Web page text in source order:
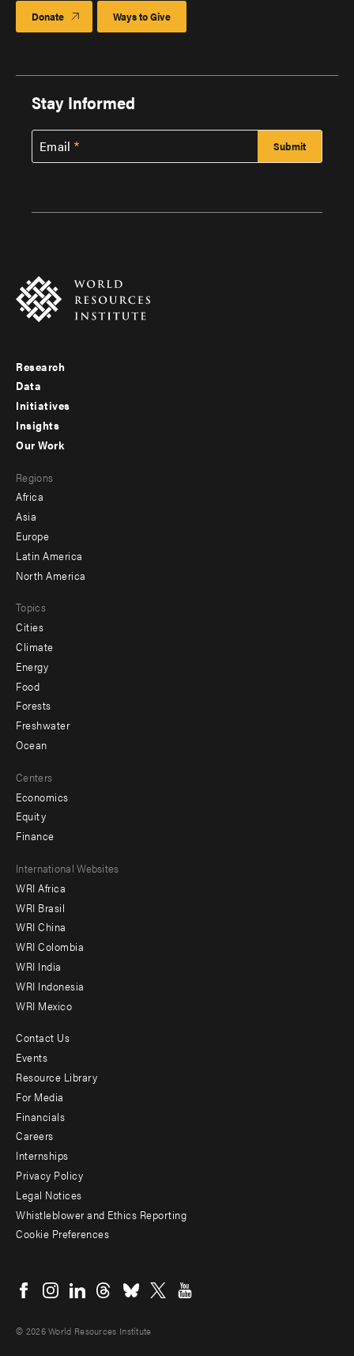
Donate Ways to Give
Stay Informed
Email
Footer
menu
-
Research
Data
Initiatives
Insights
menu
-
secondary
Our Work
Regions
Africa
Asia
Europe
Latin America
North America
Topics
Cities
Climate
Energy
Food
Forests
Freshwater
Ocean
Centers
Economics
Equity
Finance
Footer
menu
-
Offices
International Websites
WRI Africa
WRI Brasil
WRI China
WRI Colombia
WRI India
WRI Indonesia
WRI Mexico
Footer
menu
-
Additional
Contact Us
Events
Resource Library
For Media
Financials
Careers
Internships
Privacy Policy
Legal Notices
Whistleblower and Ethics Reporting
Cookie Preferences
menu
© 2026 World Resources Institute